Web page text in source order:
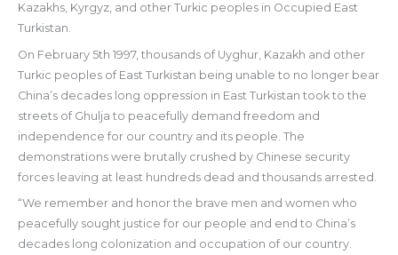
Kazakhs, Kyrgyz, and other Turkic peoples in Occupied East
Turkistan.
On February 5th 1997, thousands of Uyghur, Kazakh and other
Turkic peoples of East Turkistan being unable to no longer bear
China’s decades long oppression in East Turkistan took to the
streets of Ghulja to peacefully demand freedom and
independence for our country and its people. The
demonstrations were brutally crushed by Chinese security
forces leaving at least hundreds dead and thousands arrested.
“We remember and honor the brave men and women who
peacefully sought justice for our people and end to China’s
decades long colonization and occupation of our country.